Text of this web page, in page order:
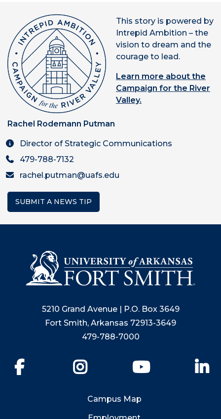
This story is powered by
Intrepid Ambition – the
vision to dream and the
courage to lead.
Learn more about the
Campaign for the River
Valley.
Rachel Rodemann Putman
Director of Strategic Communications
479-788-7132
rachel.putman@uafs.edu
SUBMIT A NEWS TIP
5210 Grand Avenue | P.O. Box 3649
Fort Smith, Arkansas 72913-3649
479-788-7000
YouTube
Campus Map